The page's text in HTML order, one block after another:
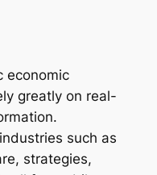
economic
greatly on real-
such as
strategies,